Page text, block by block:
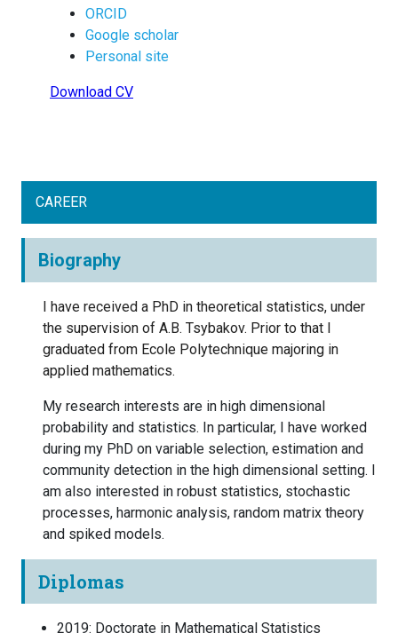
ORCID
Google scholar
Personal site
Download CV
CAREER
Biography
I have received a PhD in theoretical statistics, under
the supervision of A.B. Tsybakov. Prior to that I
graduated from Ecole Polytechnique majoring in
applied mathematics.
My research interests are in high dimensional
probability and statistics. In particular, I have worked
during my PhD on variable selection, estimation and
community detection in the high dimensional setting. I
am also interested in robust statistics, stochastic
processes, harmonic analysis, random matrix theory
and spiked models.
Diplomas
2019: Doctorate in Mathematical Statistics